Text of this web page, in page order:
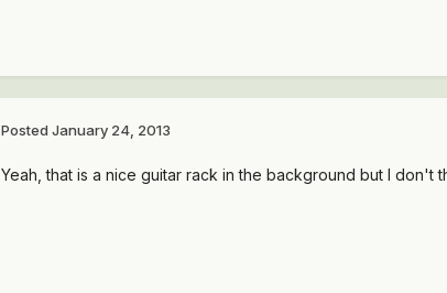
Posted January 24, 2013
Yeah, that is a nice guitar rack in the background but I don't